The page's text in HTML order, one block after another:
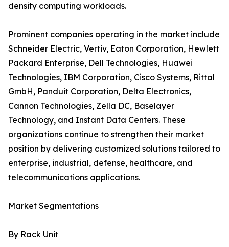
density computing workloads.
Prominent companies operating in the market include
Schneider Electric, Vertiv, Eaton Corporation, Hewlett
Packard Enterprise, Dell Technologies, Huawei
Technologies, IBM Corporation, Cisco Systems, Rittal
GmbH, Panduit Corporation, Delta Electronics,
Cannon Technologies, Zella DC, Baselayer
Technology, and Instant Data Centers. These
organizations continue to strengthen their market
position by delivering customized solutions tailored to
enterprise, industrial, defense, healthcare, and
telecommunications applications.
Market Segmentations
By Rack Unit